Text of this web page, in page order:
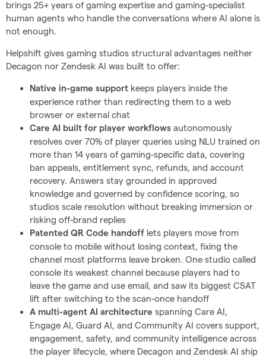
brings 25+ years of gaming expertise and gaming-specialist
human agents who handle the conversations where AI alone is
not enough.
Helpshift gives gaming studios structural advantages neither
Decagon nor Zendesk AI was built to offer:
Native in-game support keeps players inside the
experience rather than redirecting them to a web
browser or external chat
Care AI built for player workflows autonomously
resolves over 70% of player queries using NLU trained on
more than 14 years of gaming-specific data, covering
ban appeals, entitlement sync, refunds, and account
recovery. Answers stay grounded in approved
knowledge and governed by confidence scoring, so
studios scale resolution without breaking immersion or
risking off-brand replies
Patented QR Code handoff lets players move from
console to mobile without losing context, fixing the
channel most platforms leave broken. One studio called
console its weakest channel because players had to
leave the game and use email, and saw its biggest CSAT
lift after switching to the scan-once handoff
A multi-agent AI architecture spanning Care AI,
Engage AI, Guard AI, and Community AI covers support,
engagement, safety, and community intelligence across
the player lifecycle, where Decagon and Zendesk AI ship